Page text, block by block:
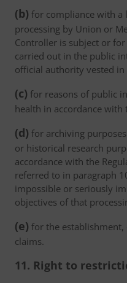
(b) for compliance with a
processing by Union or
Controller is subject or
carried out in the public
official authority vested
(c) for reasons of public
health in accordance with
(d) for archiving
or historical research
accordance with the
referred to in paragraph
impossible or seriously
objectives of that
(e) for the establishment,
claims.
11. Right to